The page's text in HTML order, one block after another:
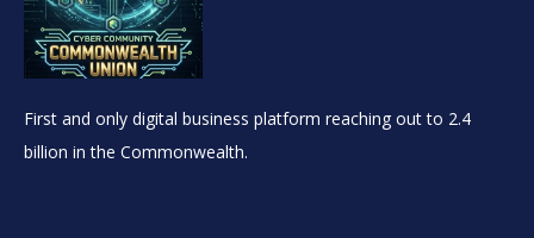
First and only digital business platform reaching out to 2.4
billion in the Commonwealth.